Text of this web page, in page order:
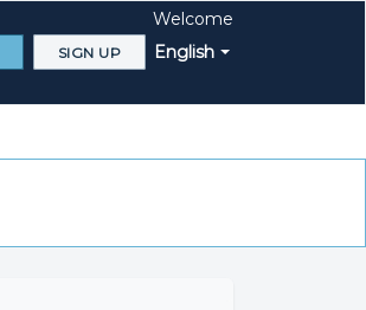
English
Welcome
SIGN UP